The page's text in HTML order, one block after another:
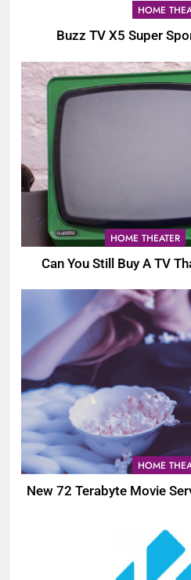
HOME
Buzz TV X5 Super
HOME THEATER
Can You Still Buy A TV
HOME
New 72 Terabyte Movie